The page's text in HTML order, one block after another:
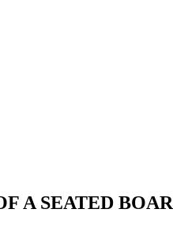
A SEATED BOAR